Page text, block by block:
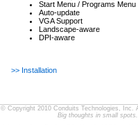
Start Menu / Programs Menu
Auto-update
VGA Support
Landscape-aware
DPI-aware
>> Installation
© Copyright 2010 Conduits Technologies, Inc.
Big thoughts in small spots.